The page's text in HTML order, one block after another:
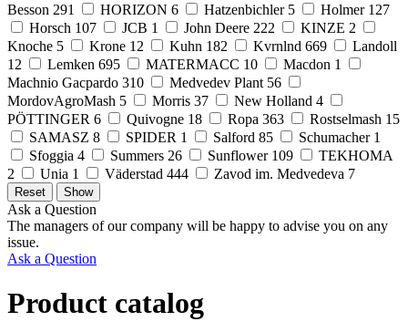
Besson 291 HORIZON 6 Hatzenbichler 5 Holmer 127
Horsch 107 JCB 1 John Deere 222 KINZE 2
Knoche 5 Krone 12 Kuhn 182 Kvrnlnd 669
Landoll
12
Lemken 695 MATERMACC 10 Macdon 1
Machnio Gacpardo 310 Medvedev Plant 56
MordovAgroMash 5 Morris 37 New Holland 4
PÖTTINGER 6 Quivogne 18 Ropa 363 Rostselmash 15
SAMASZ 8 SPIDER 1 Salford 85 Schumacher 1
Sfoggia 4 Summers 26 Sunflower 109
TEKHOMA
2
Unia 1 Väderstad 444 Zavod im. Medvedeva 7
Ask a Question
The managers of our company will be happy to advise you on any
issue.
Ask a Question
Product catalog